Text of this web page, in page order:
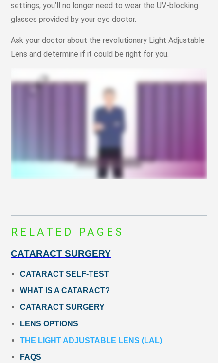
settings, you’ll no longer need to wear the UV-blocking
glasses provided by your eye doctor.
Ask your doctor about the revolutionary Light Adjustable
Lens and determine if it could be right for you.
RELATED PAGES
CATARACT SURGERY
CATARACT SELF-TEST
WHAT IS A CATARACT?
CATARACT SURGERY
LENS OPTIONS
THE LIGHT ADJUSTABLE LENS (LAL)
FAQS